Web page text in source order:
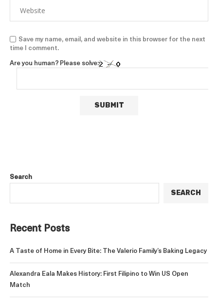
Save my name, email, and website in this browser for the next
time I comment.
Are you human? Please solve:
Search
SEARCH
Recent Posts
A Taste of Home in Every Bite: The Valerio Family’s Baking Legacy
Alexandra Eala Makes History: First Filipino to Win US Open
Match